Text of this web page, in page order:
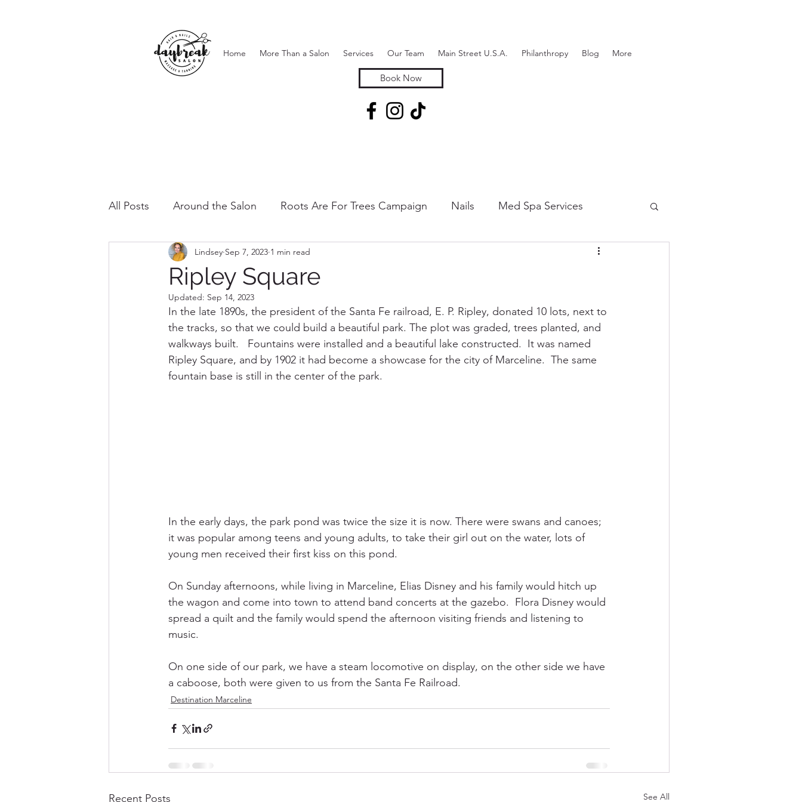
Home More Than a Salon Services Our Team Main Street U.S.A. Philanthropy Blog More
Book Now
All Posts Around the Salon Roots Are For Trees Campaign Nails Med Spa Services
Lashes & Brows Waxing & Hair Removal Tanning
Destination Marceline
Ripley Square
Lindsey Sep 7, 2023 1 min read
Updated: Sep 14, 2023
In the late 1890s, the president of the Santa Fe railroad, E. P. Ripley, donated 10 lots, next to
the tracks, so that we could build a beautiful park. The plot was graded, trees planted, and
walkways built.   Fountains were installed and a beautiful lake constructed.  It was named
Ripley Square, and by 1902 it had become a showcase for the city of Marceline.  The same
fountain base is still in the center of the park.
In the early days, the park pond was twice the size it is now. There were swans and canoes;
it was popular among teens and young adults, to take their girl out on the water, lots of
young men received their first kiss on this pond.
On Sunday afternoons, while living in Marceline, Elias Disney and his family would hitch up
the wagon and come into town to attend band concerts at the gazebo.  Flora Disney would
spread a quilt and the family would spend the afternoon visiting friends and listening to
music.
On one side of our park, we have a steam locomotive on display, on the other side we have
a caboose, both were given to us from the Santa Fe Railroad.
Destination Marceline
Recent Posts See All